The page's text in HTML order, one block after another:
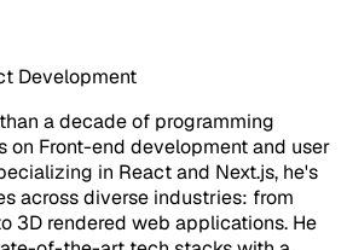
Development
a decade of programming
on Front-end development and user
in React and Next.js, he's
across diverse industries: from
3D rendered web applications. He